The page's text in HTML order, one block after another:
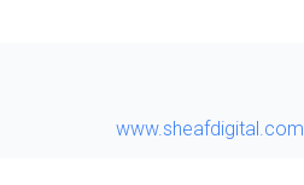
www.sheafdigital.com